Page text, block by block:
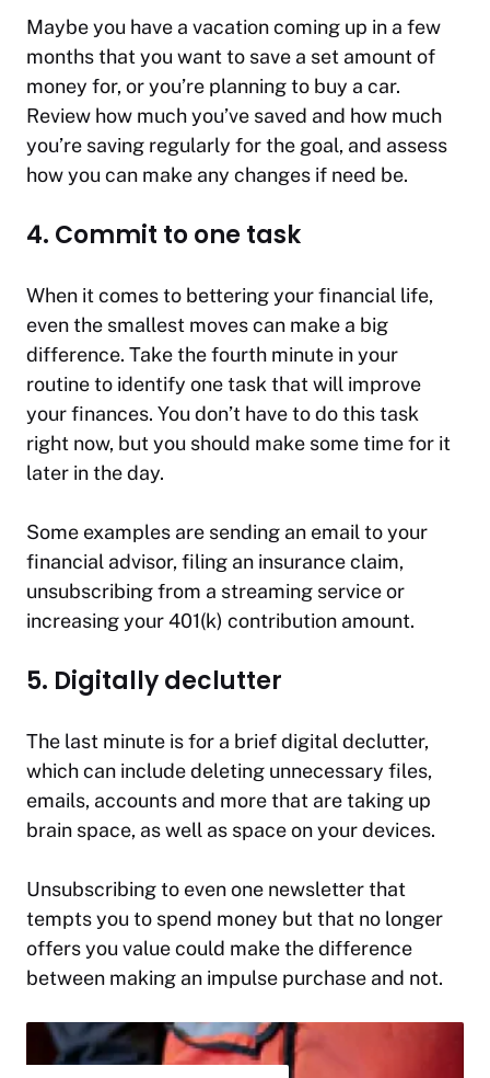
Maybe you have a vacation coming up in a few
months that you want to save a set amount of
money for, or you’re planning to buy a car.
Review how much you’ve saved and how much
you’re saving regularly for the goal, and assess
how you can make any changes if need be.
4. Commit to one task
When it comes to bettering your financial life,
even the smallest moves can make a big
difference. Take the fourth minute in your
routine to identify one task that will improve
your finances. You don’t have to do this task
right now, but you should make some time for it
later in the day.
Some examples are sending an email to your
financial advisor, filing an insurance claim,
unsubscribing from a streaming service or
increasing your 401(k) contribution amount.
5. Digitally declutter
The last minute is for a brief digital declutter,
which can include deleting unnecessary files,
emails, accounts and more that are taking up
brain space, as well as space on your devices.
Unsubscribing to even one newsletter that
tempts you to spend money but that no longer
offers you value could make the difference
between making an impulse purchase and not.